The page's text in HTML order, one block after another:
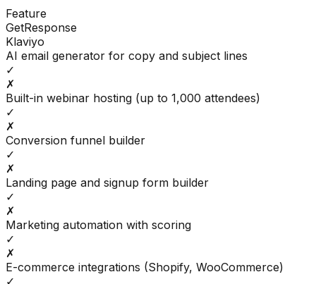
Feature
GetResponse
Klaviyo
AI email generator for copy and subject lines
✓
✗
Built-in webinar hosting (up to 1,000 attendees)
✓
✗
Conversion funnel builder
✓
✗
Landing page and signup form builder
✓
✗
Marketing automation with scoring
✓
✗
E-commerce integrations (Shopify, WooCommerce)